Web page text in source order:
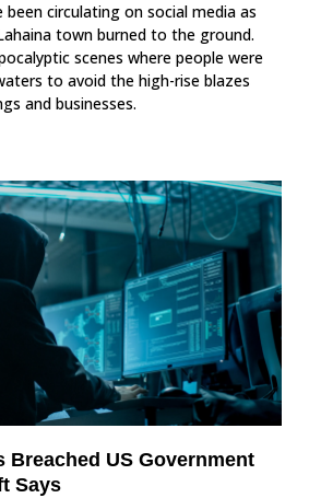
been circulating on social media as
town burned to the ground.
scenes where people were
to avoid the high-rise blazes
and businesses.
Breached US Government
Says